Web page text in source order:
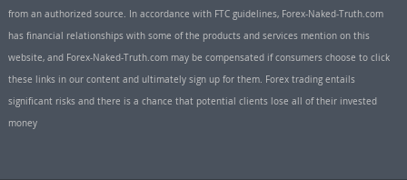
from an authorized source. In accordance with FTC guidelines, Forex-Naked-Truth.com
has financial relationships with some of the products and services mention on this
website, and Forex-Naked-Truth.com may be compensated if consumers choose to click
these links in our content and ultimately sign up for them. Forex trading entails
significant risks and there is a chance that potential clients lose all of their invested
money